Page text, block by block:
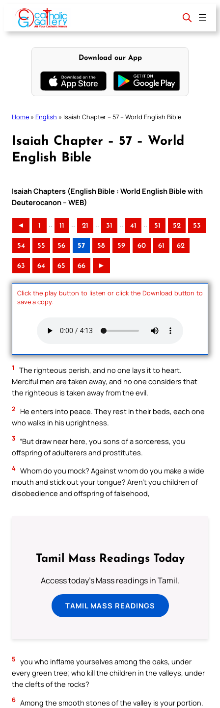
content
Download our App
Home » English » Isaiah Chapter – 57 – World English Bible
Isaiah Chapter – 57 – World
English Bible
Isaiah Chapters (English Bible : World English Bible with
Deuterocanon – WEB)
◄ 1 .. 11 .. 21 .. 31 .. 41 .. 51 52 53
54 55 56 57 58 59 60 61 62
63 64 65 66 ►
Click the play button to listen or click the Download button to
save a copy.
1
The righteous perish, and no one lays it to heart.
Merciful men are taken away, and no one considers that
the righteous is taken away from the evil.
2
He enters into peace. They rest in their beds, each one
who walks in his uprightness.
3 “But draw near here, you sons of a sorceress, you
offspring of adulterers and prostitutes.
4 Whom do you mock? Against whom do you make a wide
mouth and stick out your tongue? Aren’t you children of
disobedience and offspring of falsehood,
Tamil Mass Readings Today
Access today's Mass readings in Tamil.
TAMIL MASS READINGS
5 you who inflame yourselves among the oaks, under
every green tree; who kill the children in the valleys, under
the clefts of the rocks?
6 Among the smooth stones of the valley is your portion.